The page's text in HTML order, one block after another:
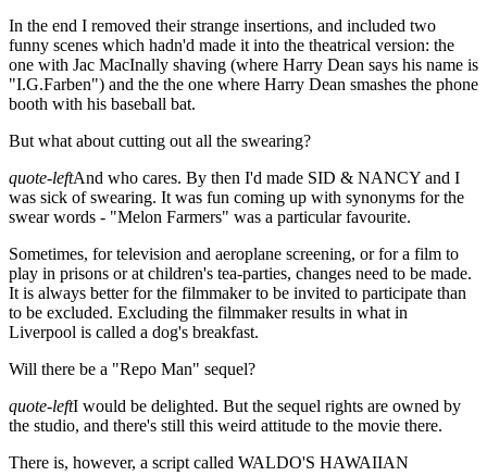
In the end I removed their strange insertions, and included two
funny scenes which hadn'd made it into the theatrical version: the
one with Jac MacInally shaving (where Harry Dean says his name is
"I.G.Farben") and the the one where Harry Dean smashes the phone
booth with his baseball bat.
But what about cutting out all the swearing?
quote-leftAnd who cares. By then I'd made SID & NANCY and I
was sick of swearing. It was fun coming up with synonyms for the
swear words - "Melon Farmers" was a particular favourite.
Sometimes, for television and aeroplane screening, or for a film to
play in prisons or at children's tea-parties, changes need to be made.
It is always better for the filmmaker to be invited to participate than
to be excluded. Excluding the filmmaker results in what in
Liverpool is called a dog's breakfast.
Will there be a "Repo Man" sequel?
quote-leftI would be delighted. But the sequel rights are owned by
the studio, and there's still this weird attitude to the movie there.
There is, however, a script called WALDO'S HAWAIIAN